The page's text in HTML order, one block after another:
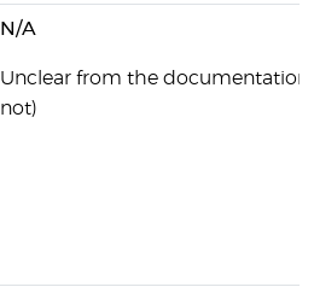
N/A
Unclear from the documentation
not)